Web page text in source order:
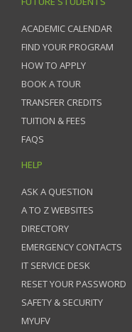
ACADEMIC CALENDAR
FIND YOUR PROGRAM
HOW TO APPLY
BOOK A TOUR
TRANSFER CREDITS
TUITION & FEES
FAQS
HELP
ASK A QUESTION
A TO Z WEBSITES
DIRECTORY
EMERGENCY CONTACTS
IT SERVICE DESK
RESET YOUR PASSWORD
SAFETY & SECURITY
MYUFV